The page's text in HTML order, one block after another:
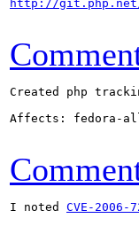
http://git.php.net/
Created php
Affects: fedora-
I noted CVE-2006-